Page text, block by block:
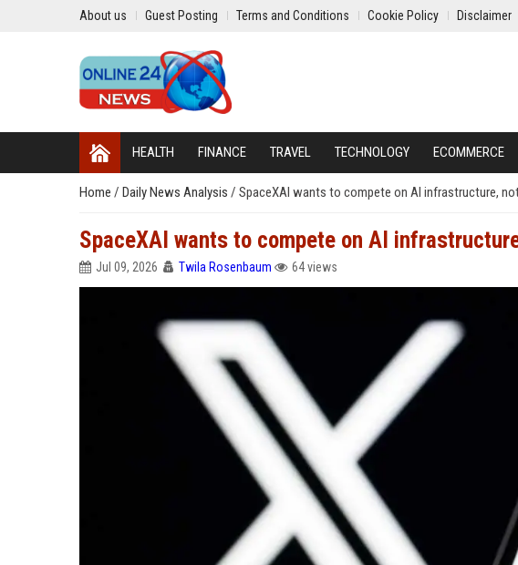
About us Guest Posting Terms and Conditions Cookie Policy Disclaimer
HEALTH FINANCE TRAVEL TECHNOLOGY ECOMMERCE
Home / Daily News Analysis / SpaceXAI wants to compete on AI infrastructure,
SpaceXAI wants to compete on AI
Jul 09, 2026 Twila Rosenbaum 64 views